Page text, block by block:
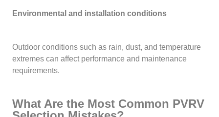
Environmental and installation conditions
Outdoor conditions such as rain, dust, and temperature
extremes can affect performance and maintenance
requirements.
What Are the Most Common PVRV